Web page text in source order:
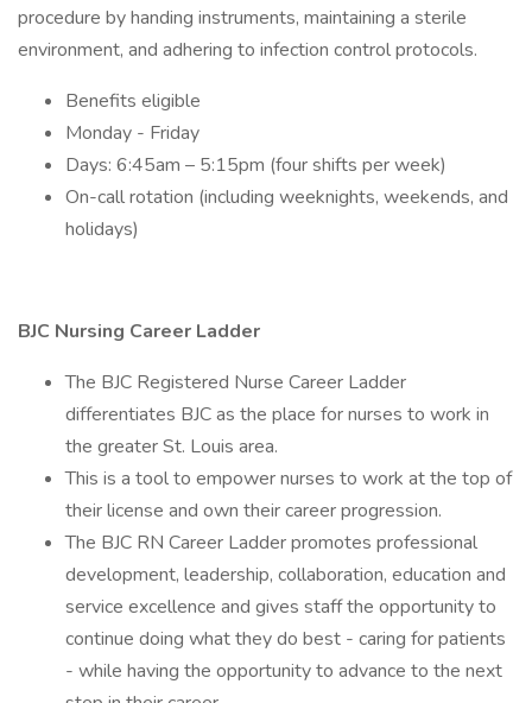
procedure by handing instruments, maintaining a sterile
environment, and adhering to infection control protocols.
Benefits eligible
Monday - Friday
Days: 6:45am – 5:15pm (four shifts per week)
On-call rotation (including weeknights, weekends, and
holidays)
BJC Nursing Career Ladder
The BJC Registered Nurse Career Ladder
differentiates BJC as the place for nurses to work in
the greater St. Louis area.
This is a tool to empower nurses to work at the top of
their license and own their career progression.
The BJC RN Career Ladder promotes professional
development, leadership, collaboration, education and
service excellence and gives staff the opportunity to
continue doing what they do best - caring for patients
- while having the opportunity to advance to the next